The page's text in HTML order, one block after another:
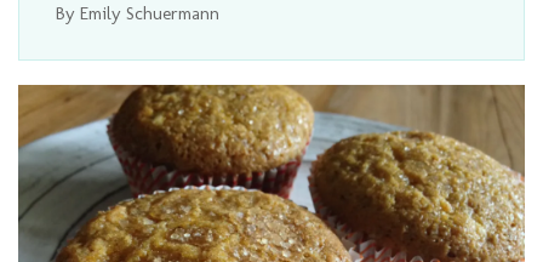
By Emily Schuermann